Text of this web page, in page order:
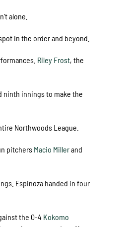
alone.
in the order and beyond.
Riley Frost, the
ninth innings to make the
Northwoods League.
pitchers Macio Millerand
Espinoza handed in four
the 0-4 Kokomo